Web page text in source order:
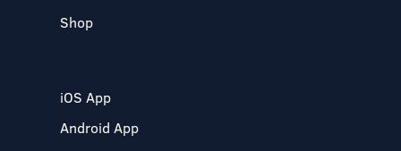
Shop
iOS App
Android App